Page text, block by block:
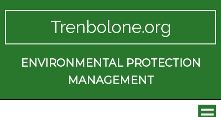
Trenbolone.org
ENVIRONMENTAL PROTECTION
MANAGEMENT